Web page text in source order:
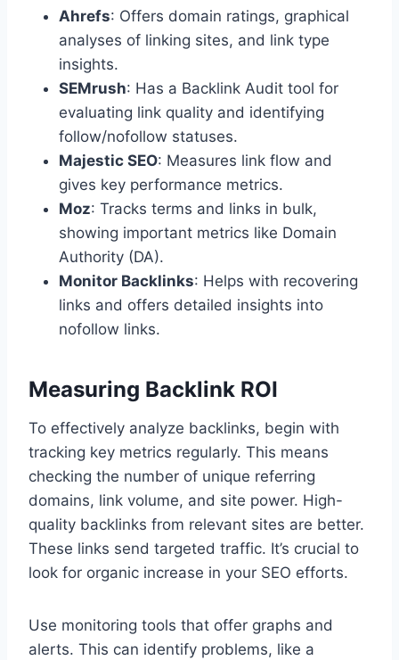
Ahrefs: Offers domain ratings, graphical
analyses of linking sites, and link type
insights.
SEMrush: Has a Backlink Audit tool for
evaluating link quality and identifying
follow/nofollow statuses.
Majestic SEO: Measures link flow and
gives key performance metrics.
Moz: Tracks terms and links in bulk,
showing important metrics like Domain
Authority (DA).
Monitor Backlinks: Helps with recovering
links and offers detailed insights into
nofollow links.
Measuring Backlink ROI
To effectively analyze backlinks, begin with
tracking key metrics regularly. This means
checking the number of unique referring
domains, link volume, and site power. High-
quality backlinks from relevant sites are better.
These links send targeted traffic. It’s crucial to
look for organic increase in your SEO efforts.
Use monitoring tools that offer graphs and
alerts. This can identify problems, like a